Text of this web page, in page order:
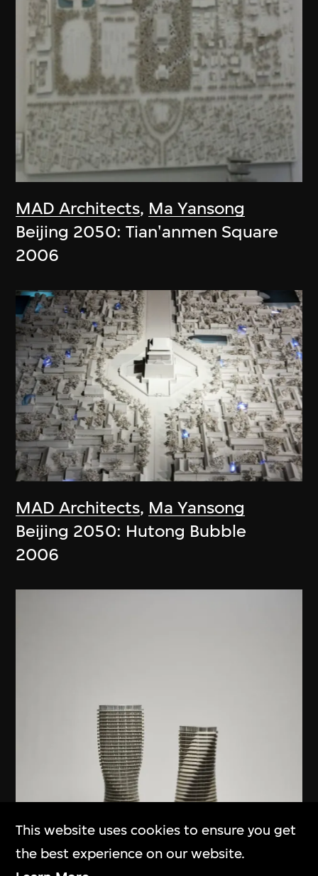
MAD Architects, Ma Yansong
Beijing 2050: Tian'anmen Square
2006
MAD Architects, Ma Yansong
Beijing 2050: Hutong Bubble
2006
This website uses cookies to ensure you get
the best experience on our website.